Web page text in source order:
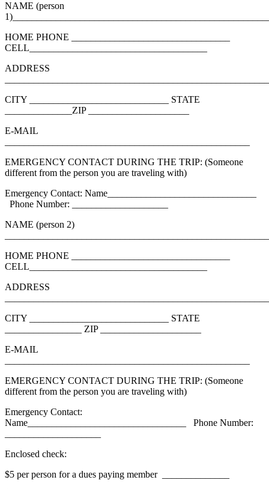
NAME (person
HOME PHONE _________________________________
CELL_____________________________________
ADDRESS
CITY _____________________________ STATE
______________ZIP _____________________
E-MAIL
EMERGENCY CONTACT DURING THE TRIP: (Someone
different from the person you are traveling with)
Emergency Contact: Name_______________________________
Phone Number: ____________________
NAME (person 2)
HOME PHONE _________________________________
CELL_____________________________________
ADDRESS
CITY _____________________________ STATE
________________ ZIP _____________________
E-MAIL
EMERGENCY CONTACT DURING THE TRIP: (Someone
different from the person you are traveling with)
Emergency Contact:
Name_________________________________ Phone Number:
Enclosed check:
$5 per person for a dues paying member ______________